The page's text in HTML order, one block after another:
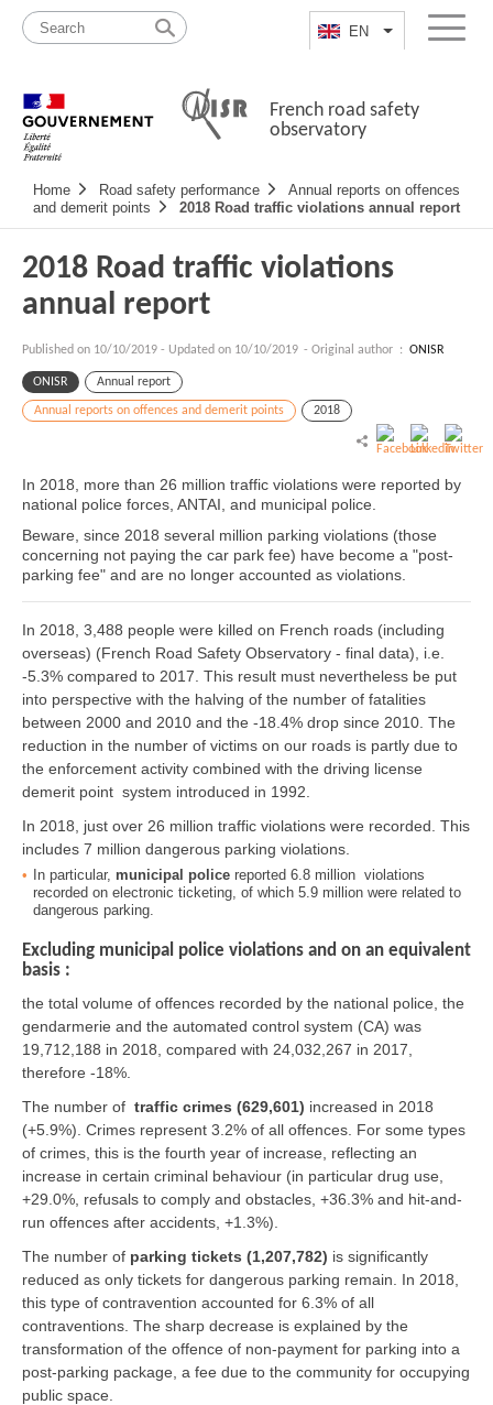
content
map
EN List additional
Menu
French road safety
observatory
Navigation
principale
Home Road safety performance
Annual reports on offences
and demerit points
2018 Road traffic violations annual report
2018 Road traffic violations
annual report
Published on 10/10/2019 - Updated on 10/10/2019 - Original author : ONISR
ONISR Annual report
Annual reports on offences and demerit points 2018
In 2018, more than 26 million traffic violations were reported by
national police forces, ANTAI, and municipal police.
Beware, since 2018 several million parking violations (those
concerning not paying the car park fee) have become a "post-
parking fee" and are no longer accounted as violations.
In 2018, 3,488 people were killed on French roads (including
overseas) (French Road Safety Observatory - final data), i.e.
-5.3% compared to 2017. This result must nevertheless be put
into perspective with the halving of the number of fatalities
between 2000 and 2010 and the -18.4% drop since 2010. The
reduction in the number of victims on our roads is partly due to
the enforcement activity combined with the driving license
demerit point system introduced in 1992.
In 2018, just over 26 million traffic violations were recorded. This
includes 7 million dangerous parking violations.
In particular, municipal police reported 6.8 million violations
recorded on electronic ticketing, of which 5.9 million were related to
dangerous parking.
Excluding municipal police violations and on an equivalent
basis :
the total volume of offences recorded by the national police, the
gendarmerie and the automated control system (CA) was
19,712,188 in 2018, compared with 24,032,267 in 2017,
therefore -18%.
The number of traffic crimes (629,601) increased in 2018
(+5.9%). Crimes represent 3.2% of all offences. For some types
of crimes, this is the fourth year of increase, reflecting an
increase in certain criminal behaviour (in particular drug use,
+29.0%, refusals to comply and obstacles, +36.3% and hit-and-
run offences after accidents, +1.3%).
The number of parking tickets (1,207,782) is significantly
reduced as only tickets for dangerous parking remain. In 2018,
this type of contravention accounted for 6.3% of all
contraventions. The sharp decrease is explained by the
transformation of the offence of non-payment for parking into a
post-parking package, a fee due to the community for occupying
public space.